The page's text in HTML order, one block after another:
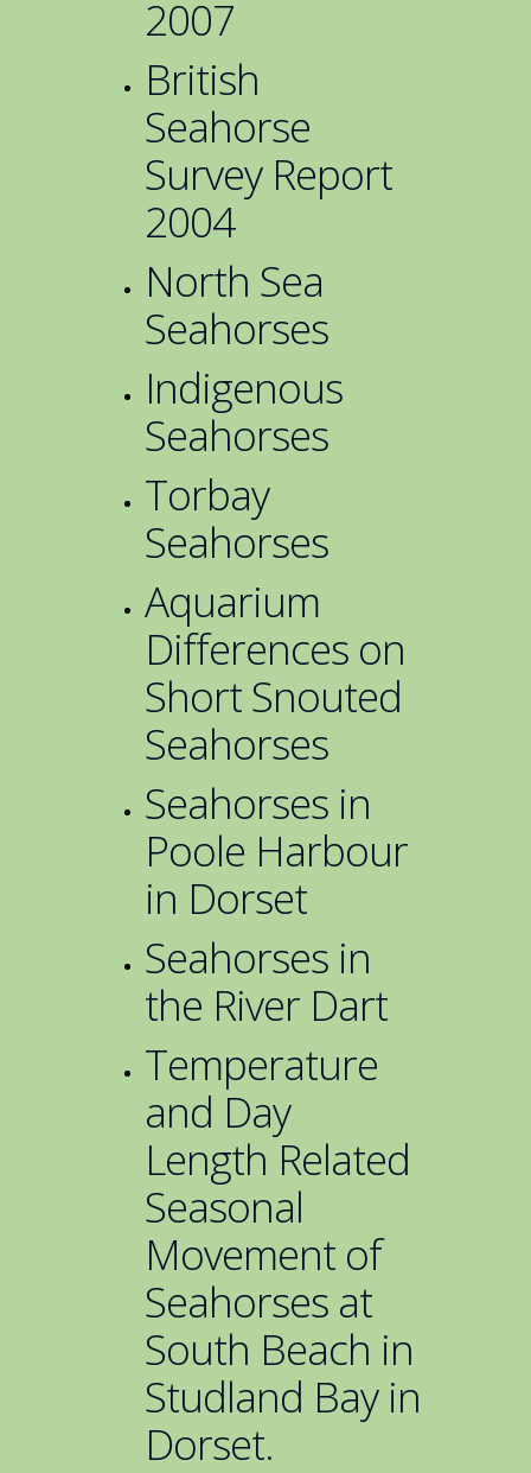
2007
British
Seahorse
Survey Report
2004
North Sea
Seahorses
Indigenous
Seahorses
Torbay
Seahorses
Aquarium
Differences on
Short Snouted
Seahorses
Seahorses in
Poole Harbour
in Dorset
Seahorses in
the River Dart
Temperature
and Day
Length Related
Seasonal
Movement of
Seahorses at
South Beach in
Studland Bay in
Dorset.